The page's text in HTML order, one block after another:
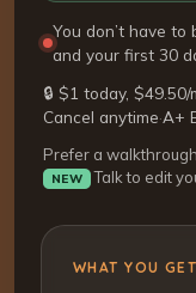
You don’t have
and your first 30
🔒 $1 today,
Cancel anytime·A+
Prefer a
NEW Talk to edit
WHAT YOU